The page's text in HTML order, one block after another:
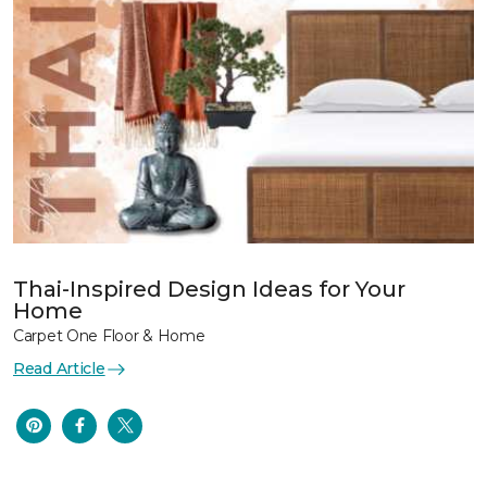
Thai-Inspired Design Ideas for Your
Home
Carpet One Floor & Home
Read Article